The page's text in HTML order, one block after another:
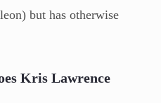
but has otherwise
Kris Lawrence